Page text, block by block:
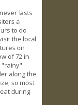
lasts
a
to do
the local
on
of 72 in
"rainy"
along the
so most
during